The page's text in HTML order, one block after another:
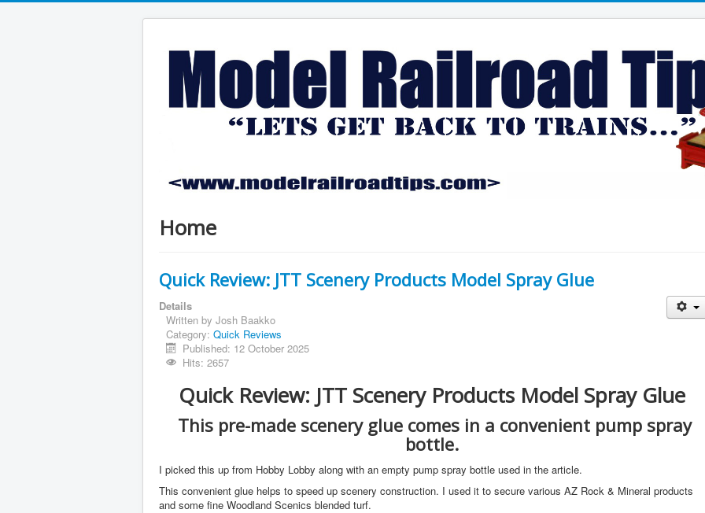
Home
Quick Review: JTT Scenery Products Model Spray Glue
Details
Written by Josh Baakko
Category: Quick Reviews
Published: 12 October 2025
Hits: 2657
Quick Review: JTT Scenery Products Model Spray Glue
This pre-made scenery glue comes in a convenient pump spray
bottle.
I picked this up from Hobby Lobby along with an empty pump spray bottle used in the article.
This convenient glue helps to speed up scenery construction. I used it to secure various AZ Rock & Mineral products
and some fine Woodland Scenics blended turf.